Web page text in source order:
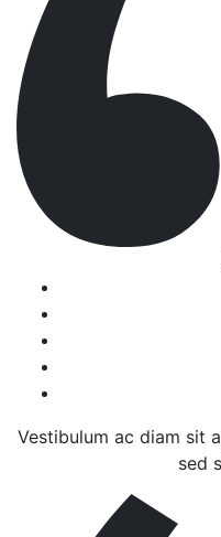
Vestibulum ac diam sit
sed